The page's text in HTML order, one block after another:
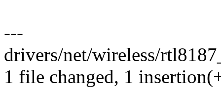
---
drivers/net/wireless/
1 file changed, 1